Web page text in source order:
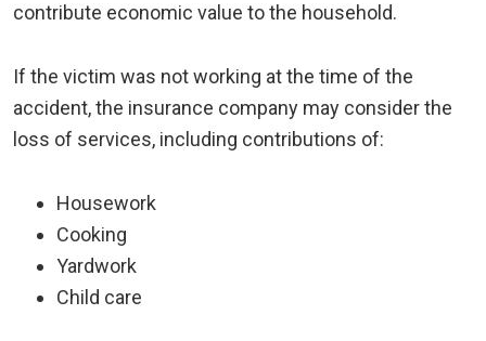
contribute economic value to the household.
If the victim was not working at the time of the
accident, the insurance company may consider the
loss of services, including contributions of:
Housework
Cooking
Yardwork
Child care